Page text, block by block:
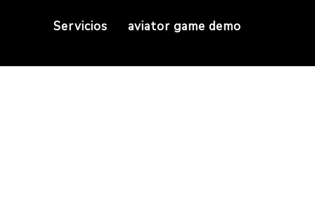
Servicios aviator game demo